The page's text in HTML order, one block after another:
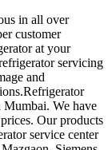
in all over
customer
at your
servicing
and
Mumbai. We have
Our products
service center